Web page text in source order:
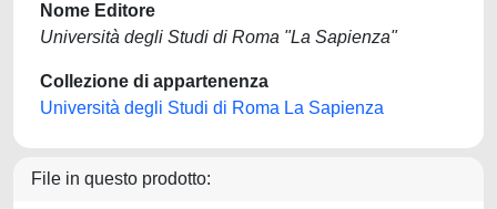
Nome Editore
Università degli Studi di Roma "La Sapienza"
Collezione di appartenenza
Università degli Studi di Roma La Sapienza
File in questo prodotto: